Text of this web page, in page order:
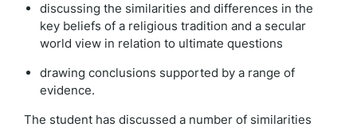
discussing the similarities and differences in the
key beliefs of a religious tradition and a secular
world view in relation to ultimate questions
drawing conclusions supported by a range of
evidence.
The student has discussed a number of similarities